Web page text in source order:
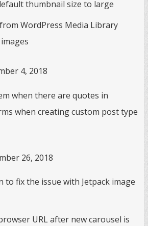
thumbnail size to large
WordPress Media Library
4, 2018
when there are quotes in
when creating custom post type
26, 2018
to fix the issue with Jetpack image
URL after new carousel is